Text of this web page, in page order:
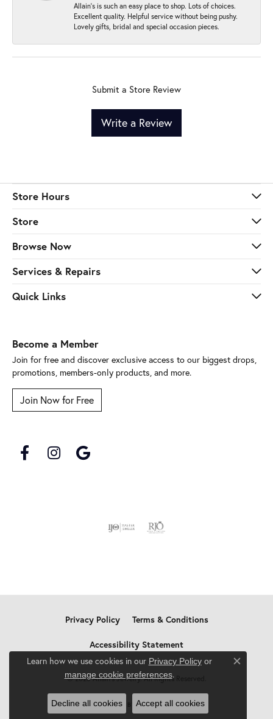
Allain's is such an easy place to shop. Lots of choices.
Excellent quality. Helpful service without being pushy.
Lovely gifts, bridal and special occasion pieces.
Submit a Store Review
Write a Review
Store Hours
Store
Browse Now
Services & Repairs
Quick Links
Become a Member
Join for free and discover exclusive access to our biggest drops,
promotions, members-only products, and more.
Join Now for Free
Privacy Policy Terms & Conditions
Accessibility Statement
© 2026 Allain's Jewelry. All Rights Reserved.
POWERED BY:PUNCHMARK
Learn how we use cookies in our Privacy Policyor
manage cookie preferences.
Close
Decline all cookies Accept all cookies